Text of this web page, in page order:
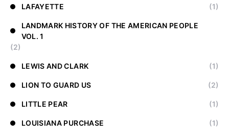
LAFAYETTE (1)
LANDMARK HISTORY OF THE AMERICAN PEOPLE
VOL. 1
(2)
LEWIS AND CLARK (1)
LION TO GUARD US (2)
LITTLE PEAR (1)
LOUISIANA PURCHASE (1)